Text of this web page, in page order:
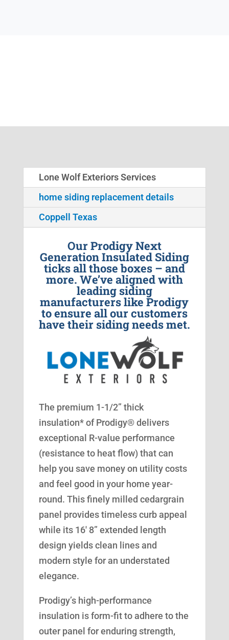
Lone Wolf Exteriors Services
home siding replacement details
Coppell Texas
Our Prodigy Next
Generation Insulated Siding
ticks all those boxes – and
more. We’ve aligned with
leading siding
manufacturers like Prodigy
to ensure all our customers
have their siding needs met.
The premium 1-1/2” thick
insulation* of Prodigy® delivers
exceptional R-value performance
(resistance to heat flow) that can
help you save money on utility costs
and feel good in your home year-
round. This finely milled cedargrain
panel provides timeless curb appeal
while its 16′ 8” extended length
design yields clean lines and
modern style for an understated
elegance.
Prodigy’s high-performance
insulation is form-fit to adhere to the
outer panel for enduring strength,